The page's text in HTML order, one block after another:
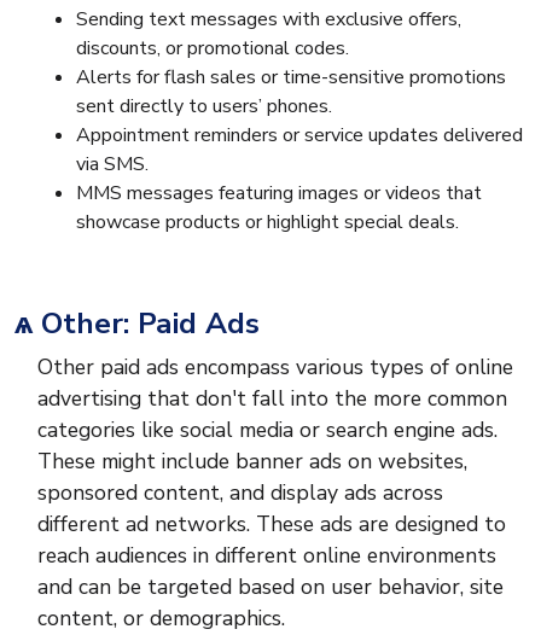
Sending text messages with exclusive offers,
discounts, or promotional codes.
Alerts for flash sales or time-sensitive promotions
sent directly to users’ phones.
Appointment reminders or service updates delivered
via SMS.
MMS messages featuring images or videos that
showcase products or highlight special deals.
ѧ Other: Paid Ads
Other paid ads encompass various types of online
advertising that don't fall into the more common
categories like social media or search engine ads.
These might include banner ads on websites,
sponsored content, and display ads across
different ad networks. These ads are designed to
reach audiences in different online environments
and can be targeted based on user behavior, site
content, or demographics.